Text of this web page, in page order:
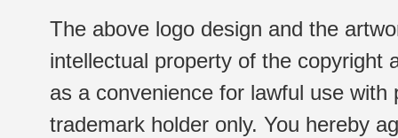
The above logo design and the
intellectual property of the copyright
as a convenience for lawful use
trademark holder only. You hereby